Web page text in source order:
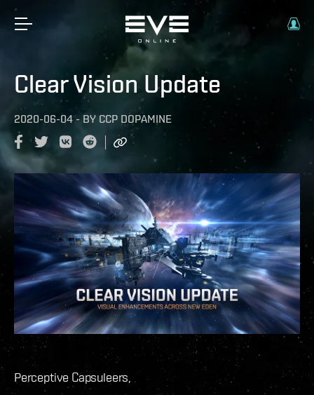
Clear Vision Update
2020-06-04 - BY CCP DOPAMINE
Perceptive Capsuleers,